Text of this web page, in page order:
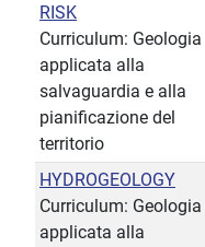
RISK
Curriculum: Geologia
applicata alla
salvaguardia e alla
pianificazione del
territorio
HYDROGEOLOGY
Curriculum: Geologia
applicata alla